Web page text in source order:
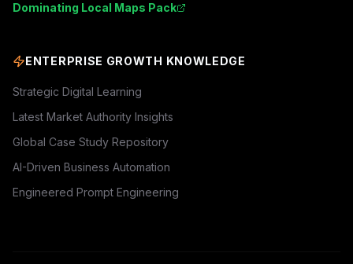
Dominating Local Maps Pack
ENTERPRISE GROWTH KNOWLEDGE
Strategic Digital Learning
Latest Market Authority Insights
Global Case Study Repository
AI-Driven Business Automation
Engineered Prompt Engineering